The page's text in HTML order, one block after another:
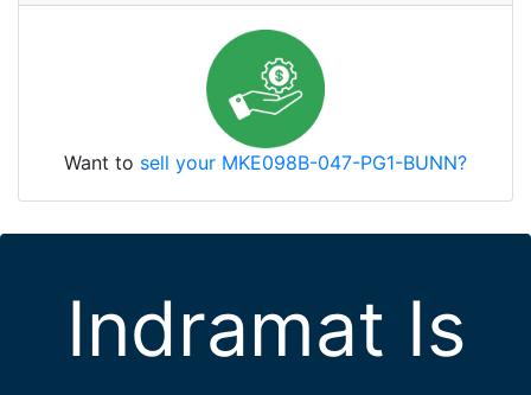
Want to sell your MKE098B-047-PG1-BUNN?
Indramat Is